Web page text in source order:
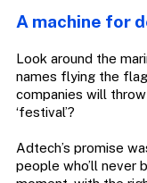
A machine for
Look around the
names flying the
companies will
‘festival’?
Adtech’s promise
people who’ll never